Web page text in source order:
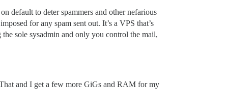
default to deter spammers and other nefarious
for any spam sent out. It’s a VPS that’s
sole sysadmin and only you control the mail,
and I get a few more GiGs and RAM for my